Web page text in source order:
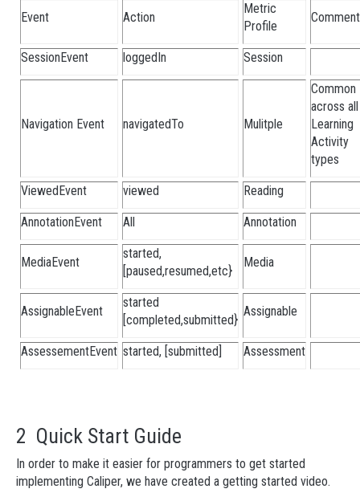
Event Action
Metric
Profile
SessionEvent loggedIn Session
Navigation Event navigatedTo Mulitple
Common
across all
Learning
Activity
types
ViewedEvent viewed Reading
AnnotationEvent All Annotation
MediaEvent
started,
[paused,resumed,etc}
Media
AssignableEvent
started
[completed,submitted}
Assignable
AssessementEvent started, [submitted] Assessment
2 Quick Start Guide
In order to make it easier for programmers to get started
implementing Caliper, we have created a getting started video.